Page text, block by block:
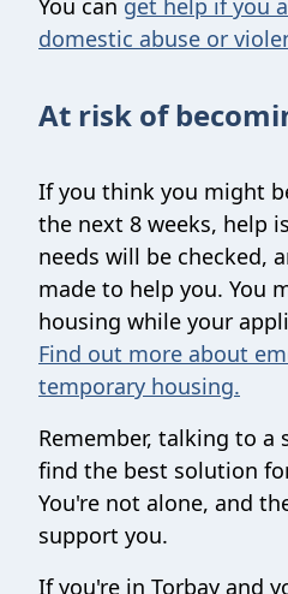
You can get help if you
domestic abuse or
At risk of
If you think you might
the next 8 weeks, help
needs will be checked,
made to help you. You
housing while your
Find out more about
temporary housing.
Remember, talking to a
find the best solution
You're not alone, and
support you.
If you're in Torbay and